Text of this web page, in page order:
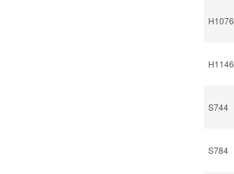
H1076
H1146
S744
S784